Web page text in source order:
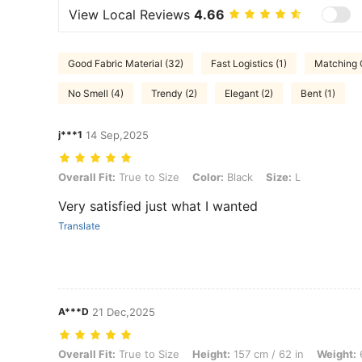
View Local Reviews 4.66
Good Fabric Material (32) Fast Logistics (1) Matching
No Smell (4) Trendy (2) Elegant (2) Bent (1)
j***1 14 Sep,2025
Overall Fit: True to Size, Color: Black, Size: L
Overall Fit: True to Size Color: Black Size: L
Very satisfied just what I wanted
Translate
A***D 21 Dec,2025
Overall Fit: True to Size, Height: 157 cm / 62 in, Weight: 61 kg / 134
Overall Fit: True to Size Height: 157 cm / 62 in Weight: